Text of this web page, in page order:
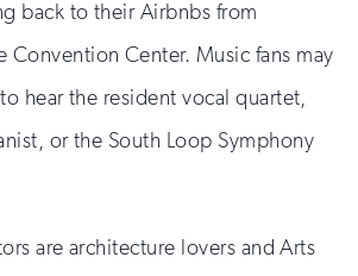
back to their Airbnbs from
Convention Center. Music fans may
hear the resident vocal quartet,
or the South Loop Symphony
are architecture lovers and Arts